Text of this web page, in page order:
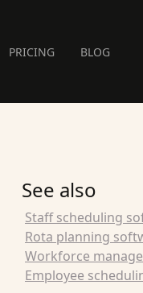
PRICING BLOG
See also
Staff scheduling
Rota planning
Workforce
Employee